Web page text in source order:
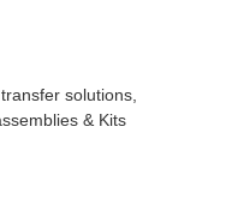
solutions,
& Kits